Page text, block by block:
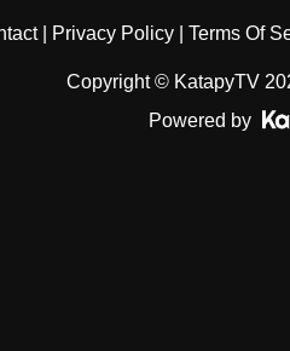
Privacy Policy Terms Of
Copyright © KatapyTV
Powered by